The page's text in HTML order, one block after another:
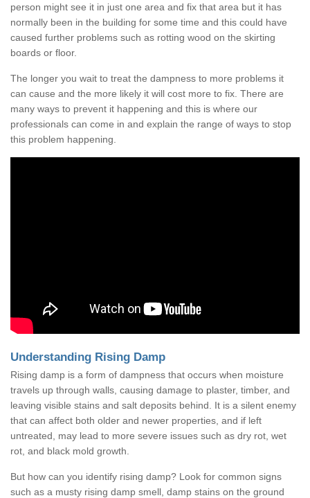
person might see it in just one area and fix that area but it has
normally been in the building for some time and this could have
caused further problems such as rotting wood on the skirting
boards or floor.
The longer you wait to treat the dampness to more problems it
can cause and the more likely it will cost more to fix. There are
many ways to prevent it happening and this is where our
professionals can come in and explain the range of ways to stop
this problem happening.
Understanding Rising Damp
Rising damp is a form of dampness that occurs when moisture
travels up through walls, causing damage to plaster, timber, and
leaving visible stains and salt deposits behind. It is a silent enemy
that can affect both older and newer properties, and if left
untreated, may lead to more severe issues such as dry rot, wet
rot, and black mold growth.
But how can you identify rising damp? Look for common signs
such as a musty rising damp smell, damp stains on the ground